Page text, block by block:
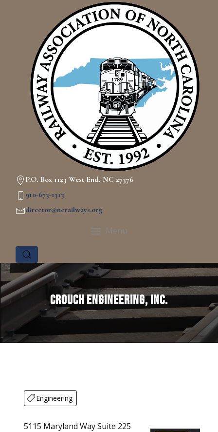
P.O. Box 1123 West End, NC 27376
910-673-1313
director@ncrailways.org
Menu
Crouch Engineering, Inc.
Engineering
5115 Maryland Way Suite 225